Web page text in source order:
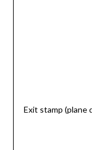
Exit stamp (plane